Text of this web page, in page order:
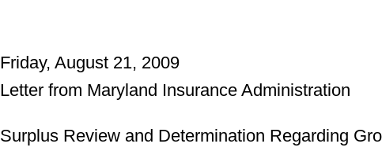
Friday, August 21, 2009
Letter from Maryland Insurance Administration
Surplus Review and Determination Regarding